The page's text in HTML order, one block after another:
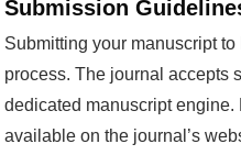
Submission
Submitting your manuscript
process. The journal accepts
dedicated manuscript
available on the journal’s